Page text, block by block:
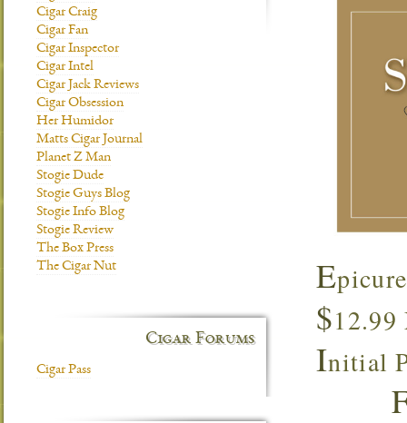
E
$
Initial
Cigar Craig
Cigar Fan
Cigar Inspector
Cigar Intel
Cigar Jack Reviews
Cigar Obsession
Her Humidor
Matts Cigar Journal
Planet Z Man
Stogie Dude
Stogie Guys Blog
Stogie Info Blog
Stogie Review
The Box Press
The Cigar Nut
Cigar Forums
Cigar Pass